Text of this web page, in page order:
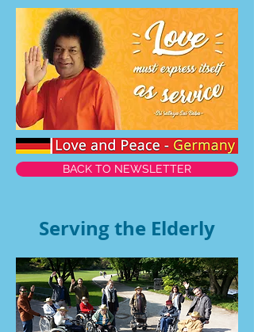
BACK TO NEWSLETTER
Serving the Elderly